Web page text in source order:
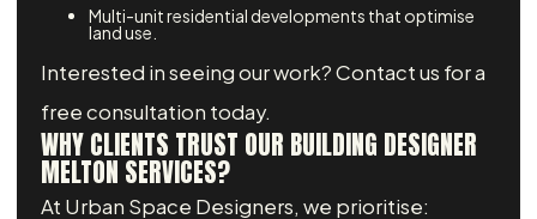
Multi-unit residential developments that optimise
land use.
Interested in seeing our work? Contact us for a
free consultation today.
WHY CLIENTS TRUST OUR BUILDING DESIGNER
MELTON SERVICES?
At Urban Space Designers, we prioritise: